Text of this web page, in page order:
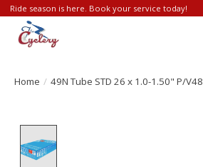
Ride season is here. Book your service today!
Home / 49N Tube STD 26 x 1.0-1.50" P/V48